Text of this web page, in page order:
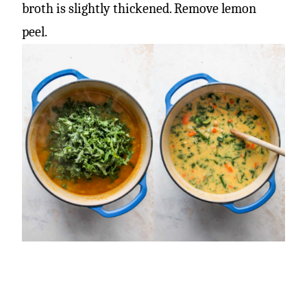
broth is slightly thickened. Remove lemon
peel.